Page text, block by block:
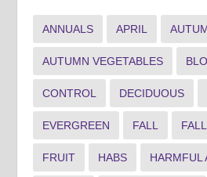
ANNUALS APRIL
AUTUMN VEGETABLES
CONTROL DECIDUOUS
EVERGREEN FALL
FRUIT HABS HARMFUL